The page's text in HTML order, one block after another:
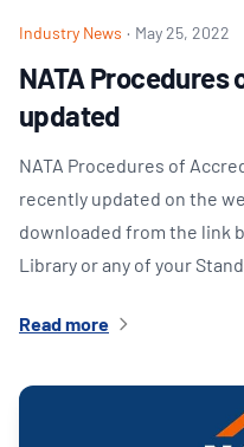
Industry News · May 25, 2022
NATA
updated
NATA Procedures of
recently updated on the
downloaded from the link
Library or any of your
Read more